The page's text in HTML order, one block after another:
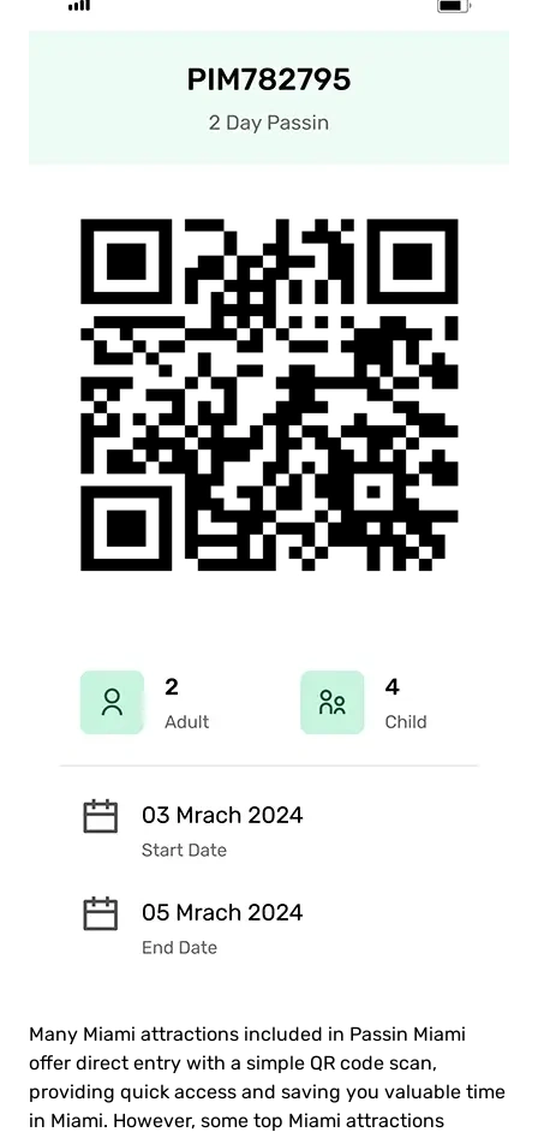
Many Miami attractions included in Passin Miami
offer direct entry with a simple QR code scan,
providing quick access and saving you valuable time
in Miami. However, some top Miami attractions